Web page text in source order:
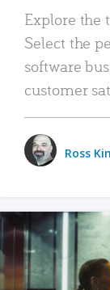
Explore the
Select the
software
customer
Ross